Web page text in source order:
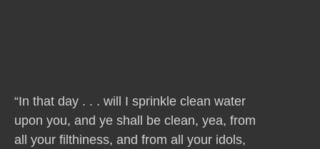
“In that day . . . will I sprinkle clean water
upon you, and ye shall be clean, yea, from
all your filthiness, and from all your idols,